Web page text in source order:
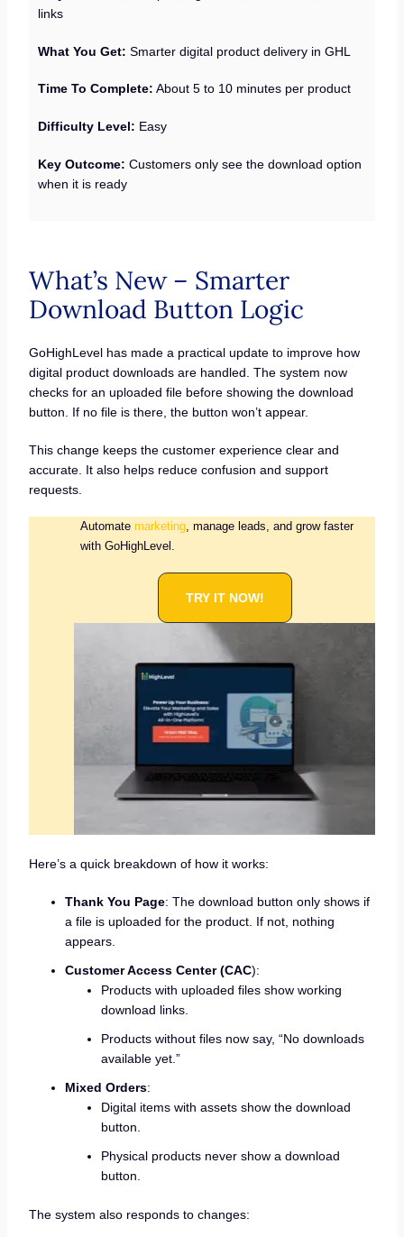
links
What You Get: Smarter digital product delivery in GHL
Time To Complete: About 5 to 10 minutes per product
Difficulty Level: Easy
Key Outcome: Customers only see the download option
when it is ready
What’s New – Smarter
Download Button Logic
GoHighLevel has made a practical update to improve how
digital product downloads are handled. The system now
checks for an uploaded file before showing the download
button. If no file is there, the button won’t appear.
This change keeps the customer experience clear and
accurate. It also helps reduce confusion and support
requests.
Automate marketing, manage leads, and grow faster
with GoHighLevel.
TRY IT NOW!
Here’s a quick breakdown of how it works:
Thank You Page: The download button only shows if
a file is uploaded for the product. If not, nothing
appears.
Customer Access Center (CAC):
Products with uploaded files show working
download links.
Products without files now say, “No downloads
available yet.”
Mixed Orders:
Digital items with assets show the download
button.
Physical products never show a download
button.
The system also responds to changes: